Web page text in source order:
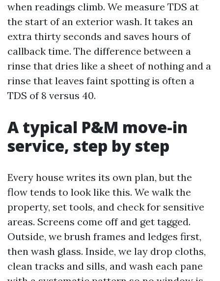
when readings climb. We measure TDS at
the start of an exterior wash. It takes an
extra thirty seconds and saves hours of
callback time. The difference between a
rinse that dries like a sheet of nothing and a
rinse that leaves faint spotting is often a
TDS of 8 versus 40.
A typical P&M move-in
service, step by step
Every house writes its own plan, but the
flow tends to look like this. We walk the
property, set tools, and check for sensitive
areas. Screens come off and get tagged.
Outside, we brush frames and ledges first,
then wash glass. Inside, we lay drop cloths,
clean tracks and sills, and wash each pane